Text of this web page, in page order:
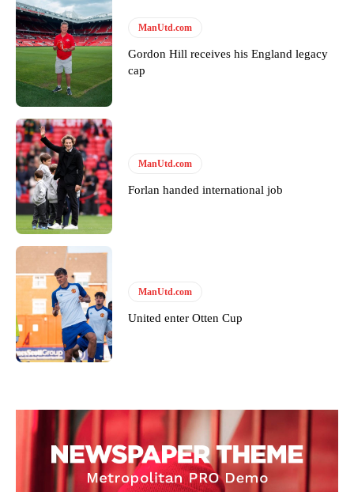
ManUtd.com
Gordon Hill receives his England legacy
cap
ManUtd.com
Forlan handed international job
ManUtd.com
United enter Otten Cup